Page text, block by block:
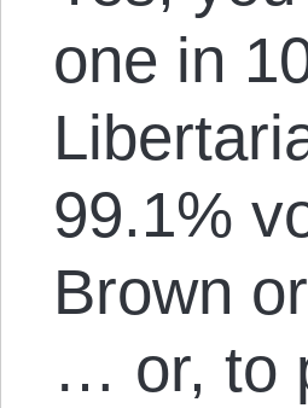
one in
99.1%
Brown
… or, to